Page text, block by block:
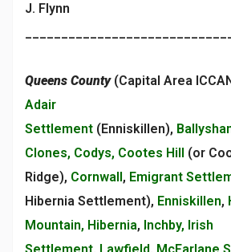
J. Flynn
Queens County (Capital Area
Adair
Settlement (Enniskillen),
Clones, Codys, Cootes Hill (or
Ridge), Cornwall, Emigrant
Hibernia Settlement), Enniskillen,
Mountain, Hibernia, Inchby, Irish